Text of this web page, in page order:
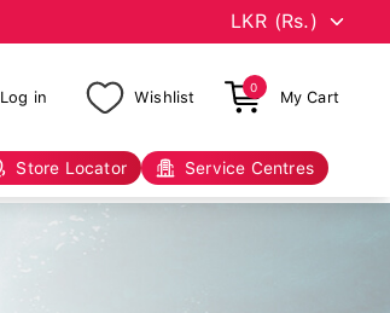
Log in Wishlist
0
My Cart
Store Locator Service Centres